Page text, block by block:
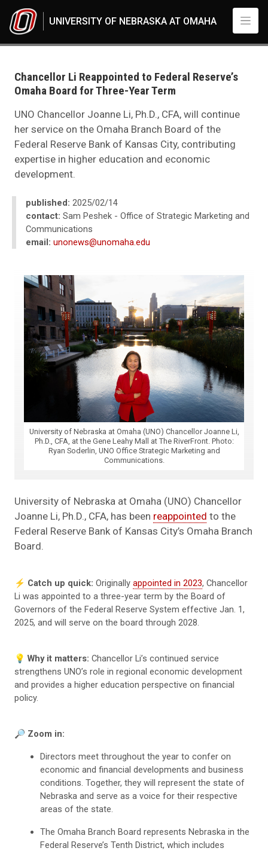
UNIVERSITY OF NEBRASKA AT OMAHA
2025
02
Chancellor Li Reappointed to Federal Reserve’s Omaha Board for Three-
Chancellor Li Reappointed to Federal Reserve’s
Omaha Board for Three-Year Term
UNO Chancellor Joanne Li, Ph.D., CFA, will continue
her service on the Omaha Branch Board of the
Federal Reserve Bank of Kansas City, contributing
expertise in higher education and economic
development.
published: 2025/02/14
contact: Sam Peshek - Office of Strategic Marketing and
Communications
email: unonews@unomaha.edu
University of Nebraska at Omaha (UNO) Chancellor Joanne Li,
Ph.D., CFA, at the Gene Leahy Mall at The RiverFront. Photo:
Ryan Soderlin, UNO Office Strategic Marketing and
Communications.
University of Nebraska at Omaha (UNO) Chancellor
Joanne Li, Ph.D., CFA, has been reappointed to the
Federal Reserve Bank of Kansas City’s Omaha Branch
Board.
⚡️ Catch up quick: Originally appointed in 2023, Chancellor
Li was appointed to a three-year term by the Board of
Governors of the Federal Reserve System effective Jan. 1,
2025, and will serve on the board through 2028.
💡 Why it matters: Chancellor Li’s continued service
strengthens UNO’s role in regional economic development
and provides a higher education perspective on financial
policy.
🔎 Zoom in:
Directors meet throughout the year to confer on
economic and financial developments and business
conditions. Together, they will represent the state of
Nebraska and serve as a voice for their respective
areas of the state.
The Omaha Branch Board represents Nebraska in the
Federal Reserve’s Tenth District, which includes